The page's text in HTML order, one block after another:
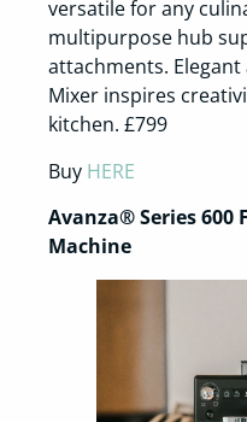
versatile for any
multipurpose hub
attachments.
Mixer inspires
kitchen. £799
Buy HERE
Avanza® Series
Machine